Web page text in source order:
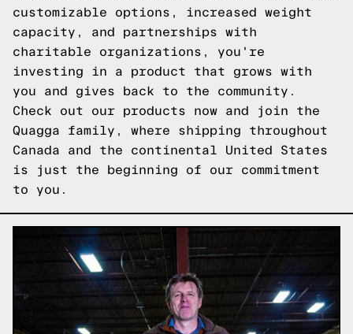
customizable options, increased weight
capacity, and partnerships with
charitable organizations, you're
investing in a product that grows with
you and gives back to the community.
Check out our products now and join the
Quagga family, where shipping throughout
Canada and the continental United States
is just the beginning of our commitment
to you.